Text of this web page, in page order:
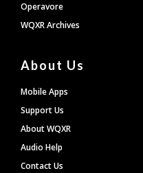
Operavore
WQXR Archives
About Us
Mobile Apps
Support Us
About WQXR
Audio Help
Contact Us